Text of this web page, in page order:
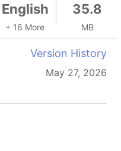
English
+ 16 More
35.8
MB
Version History
May 27, 2026